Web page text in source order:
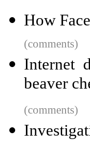
How
(comments)
Internet
beaver
(comments)